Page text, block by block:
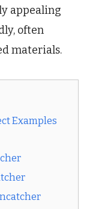
appealing
often
materials.
Examples